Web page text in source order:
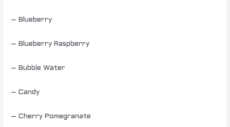
– Blueberry
– Blueberry Raspberry
– Bubble Water
– Candy
– Cherry Pomegranate